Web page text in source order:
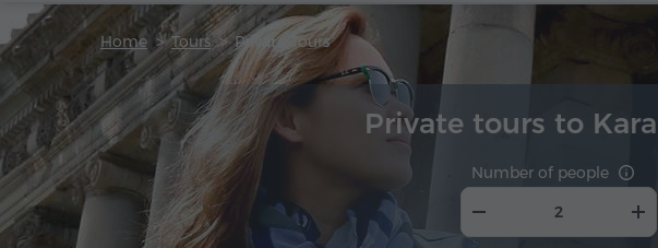
Home Tours Private Tours
Private tours to
Number of people